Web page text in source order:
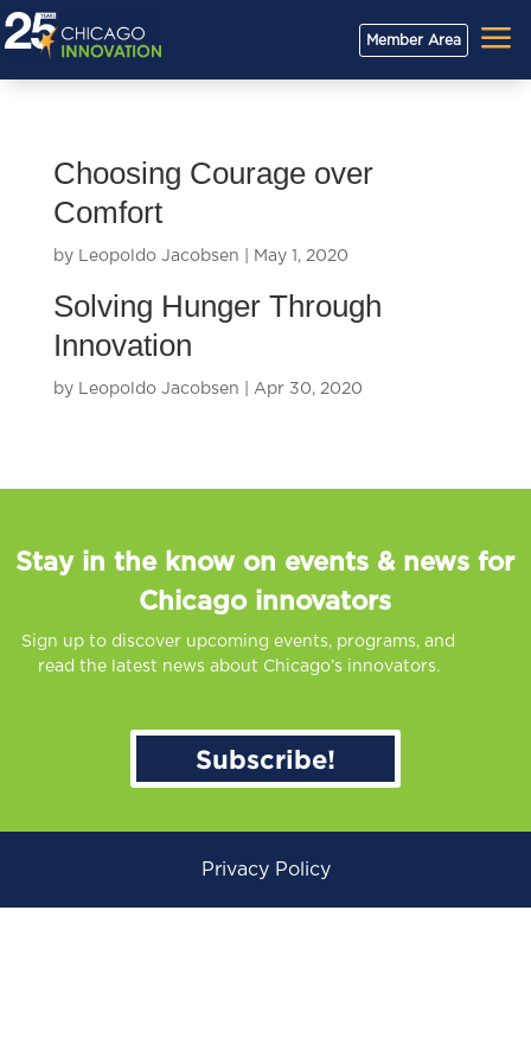
Member Area a
Choosing Courage over
Comfort
by Leopoldo Jacobsen May 1, 2020
Solving Hunger Through
Innovation
by Leopoldo Jacobsen Apr 30, 2020
Stay in the know on events & news for
Chicago innovators
Sign up to discover upcoming events, programs, and
read the latest news about Chicago’s innovators.
Subscribe!
Privacy Policy